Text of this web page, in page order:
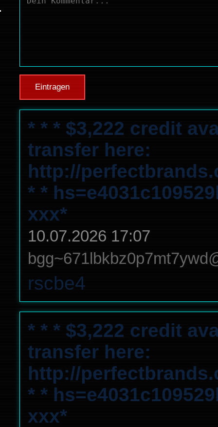
Eintragen
* * * $3,222 credit
transfer here:
http://
* *
ххх*
10.07.2026 17:07
rscbe4
* * * $3,222 credit
transfer here:
http://
* *
ххх*